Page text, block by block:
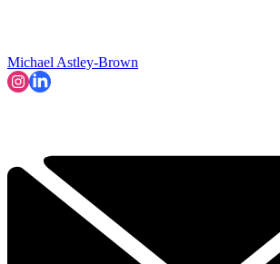
Michael Astley-Brown